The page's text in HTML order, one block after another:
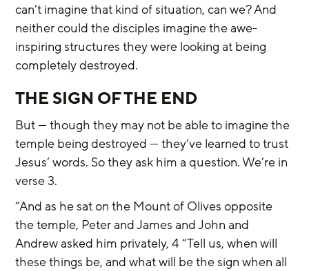
can’t imagine that kind of situation, can we? And
neither could the disciples imagine the awe-
inspiring structures they were looking at being
completely destroyed.
THE SIGN OF THE END
But — though they may not be able to imagine the
temple being destroyed — they’ve learned to trust
Jesus’ words. So they ask him a question. We’re in
verse 3.
“And as he sat on the Mount of Olives opposite
the temple, Peter and James and John and
Andrew asked him privately, 4 “Tell us, when will
these things be, and what will be the sign when all